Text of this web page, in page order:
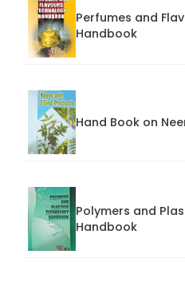
Perfumes and
Handbook
Hand Book on
Polymers and
Handbook